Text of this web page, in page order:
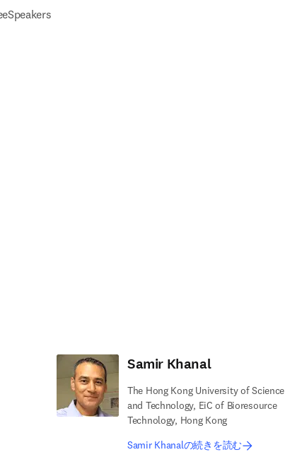
Speakers
Samir Khanal
The Hong Kong University of Science
and Technology, EiC of Bioresource
Technology, Hong Kong
Samir Khanalの続きを読む